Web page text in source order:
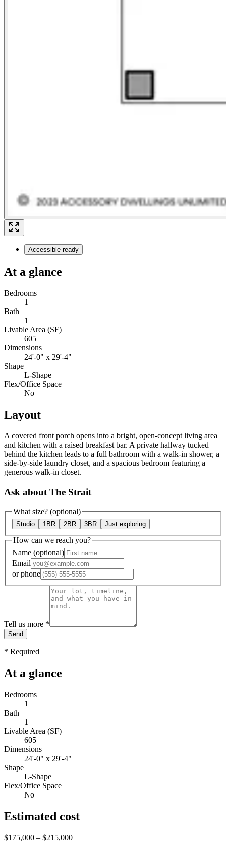
Accessible-ready
At a glance
Bedrooms
1
Bath
1
Livable Area (SF)
605
Dimensions
24'-0" x 29'-4"
Shape
L-Shape
Flex/Office Space
No
Layout
A covered front porch opens into a bright, open-concept living area
and kitchen with a raised breakfast bar. A private hallway tucked
behind the kitchen leads to a full bathroom with a walk-in shower, a
side-by-side laundry closet, and a spacious bedroom featuring a
generous walk-in closet.
Ask about The Strait
What size? (optional)
Studio 1BR 2BR 3BR Just exploring
How can we reach you?
Name (optional)
Email
orphone
Tell us more *
Send
* Required
At a glance
Bedrooms
1
Bath
1
Livable Area (SF)
605
Dimensions
24'-0" x 29'-4"
Shape
L-Shape
Flex/Office Space
No
Estimated cost
$175,000 – $215,000